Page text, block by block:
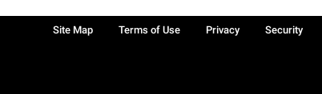
Site Map Terms of Use Privacy
Security